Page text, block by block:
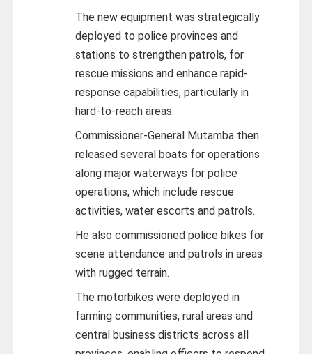
The new equipment was strategically
deployed to police provinces and
stations to strengthen patrols, for
rescue missions and enhance rapid-
response capabilities, particularly in
hard-to-reach areas.
Commissioner-General Mutamba then
released several boats for operations
along major waterways for police
operations, which include rescue
activities, water escorts and patrols.
He also commissioned police bikes for
scene attendance and patrols in areas
with rugged terrain.
The motorbikes were deployed in
farming communities, rural areas and
central business districts across all